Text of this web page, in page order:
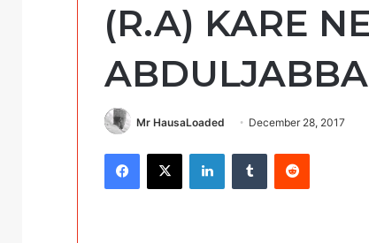
(R.A) KARE
Mr HausaLoaded December 28, 2017
Facebook
X LinkedInTumblr Reddit